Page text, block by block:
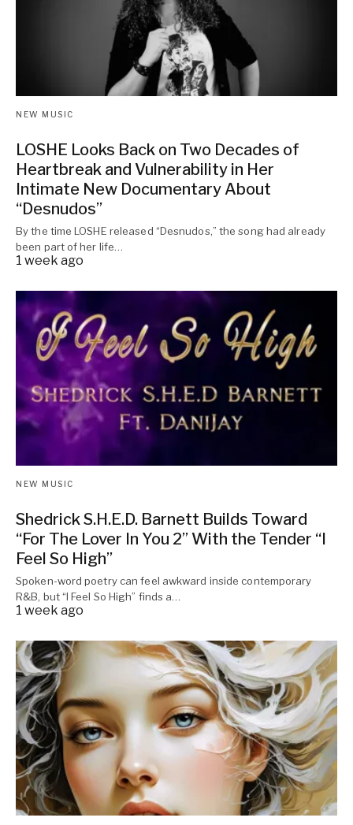
NEW MUSIC
LOSHE Looks Back on Two Decades of
Heartbreak and Vulnerability in Her
Intimate New Documentary About
“Desnudos”
By the time LOSHE released “Desnudos,” the song had already
been part of her life…
1 week ago
NEW MUSIC
Shedrick S.H.E.D. Barnett Builds Toward
“For The Lover In You 2” With the Tender “I
Feel So High”
Spoken-word poetry can feel awkward inside contemporary
R&B, but “I Feel So High” finds a…
1 week ago